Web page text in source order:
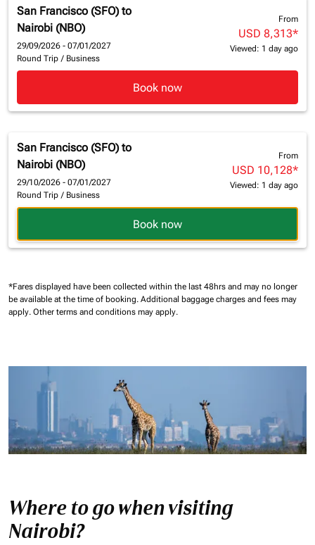
San Francisco (SFO) to
Nairobi (NBO)
29/09/2026 - 07/01/2027
Round Trip / Business
From
USD 8,313*
Viewed: 1 day ago
Book now
San Francisco (SFO) to
Nairobi (NBO)
29/10/2026 - 07/01/2027
Round Trip / Business
From
USD 10,128*
Viewed: 1 day ago
Book now
*Fares displayed have been collected within the last 48hrs and may no longer
be available at the time of booking. Additional baggage charges and fees may
apply. Other terms and conditions may apply.
Where to go when visiting
Nairobi?